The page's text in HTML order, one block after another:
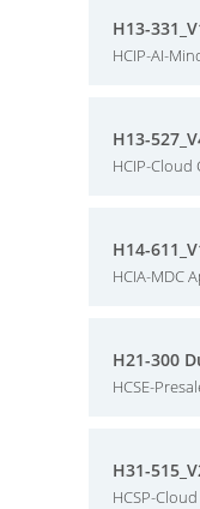
H13-
HCIP-AI-
H13-
HCIP-Cloud
H14-
HCIA-MDC
H21-300
HCSE-
H31-
HCSP-